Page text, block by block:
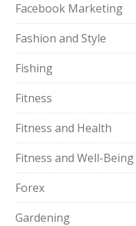
Facebook Marketing
Fashion and Style
Fishing
Fitness
Fitness and Health
Fitness and Well-Being
Forex
Gardening